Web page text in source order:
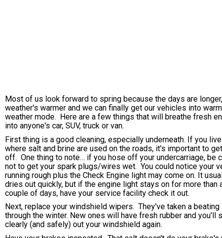
Most of us look forward to spring because the days are
weather's warmer and we can finally get our vehicles into warm
weather mode. Here are a few things that will breathe fresh
into anyone's car, SUV, truck or van.
First thing is a good cleaning, especially underneath. If you live
where salt and brine are used on the roads, it's important to
off. One thing to note… if you hose off your undercarriage, be
not to get your spark plugs/wires wet. You could notice your
running rough plus the Check Engine light may come on. It
dries out quickly, but if the engine light stays on for more than
couple of days, have your service facility check it out.
Next, replace your windshield wipers. They've taken a beating
through the winter. New ones will have fresh rubber and you'll
clearly (and safely) out your windshield again.